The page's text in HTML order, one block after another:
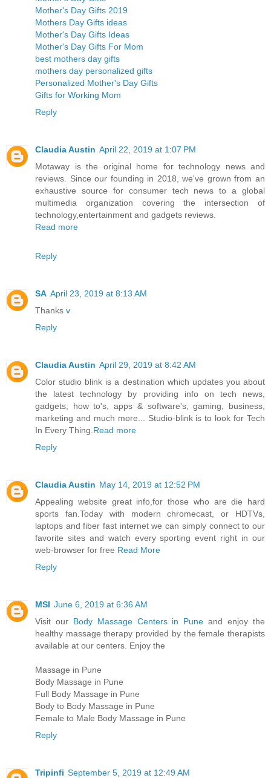
Mother's Day Gifts 2019
Mothers Day Gifts ideas
Mother's Day Gifts Ideas
Mother's Day Gifts For Mom
best mothers day gifts
mothers day personalized gifts
Personalized Mother's Day Gifts
Gifts for Working Mom
Reply
Claudia Austin April 22, 2019 at 1:07 PM
Motaway is the original home for technology news and
reviews. Since our founding in 2018, we've grown from an
exhaustive source for consumer tech news to a global
multimedia organization covering the intersection of
technology,entertainment and gadgets reviews.
Read more
Reply
SA April 23, 2019 at 8:13 AM
Thanks v
Reply
Claudia Austin April 29, 2019 at 8:42 AM
Color studio blink is a destination which updates you about
the latest technology by providing info on tech news,
gadgets, how to's, apps & software's, gaming, business,
marketing and much more... Studio-blink is to look for Tech
In Every Thing. Read more
Reply
Claudia Austin May 14, 2019 at 12:52 PM
Appealing website great info,for those who are die hard
sports fan.Today with modern chromecast, or HDTVs,
laptops and fiber fast internet we can simply connect to our
favorite sites and watch every sporting event right in our
web-browser for free Read More
Reply
MSI June 6, 2019 at 6:36 AM
Visit our Body Massage Centers in Puneand enjoy the
healthy massage therapy provided by the female therapists
available at our centers. Enjoy the
Massage in Pune
Body Massage in Pune
Full Body Massage in Pune
Body to Body Massage in Pune
Female to Male Body Massage in Pune
Reply
Tripinfi September 5, 2019 at 12:49 AM